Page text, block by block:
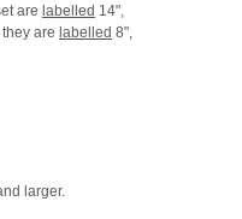
are labelled 14",
are labelled 8",
larger.